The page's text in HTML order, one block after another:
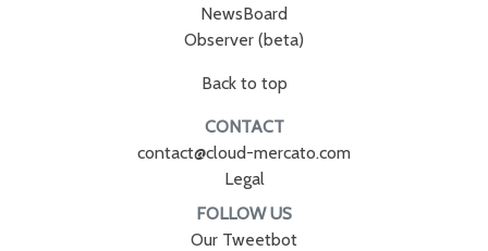
NewsBoard
Observer (beta)
Back to top
CONTACT
contact@cloud-mercato.com
Legal
FOLLOW US
Our Tweetbot